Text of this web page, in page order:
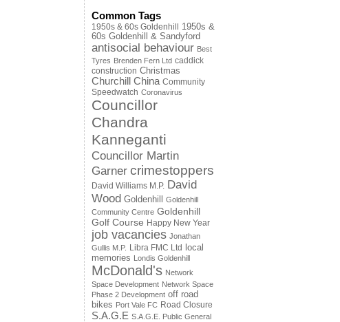
Common Tags
1950s & 60s Goldenhill
1950s &
60s Goldenhill & Sandyford
antisocial behaviour Best
Tyres Brenden Fern Ltd caddick
construction Christmas
Churchill China Community
Speedwatch Coronavirus
Councillor
Chandra
Kanneganti
Councillor Martin
Garner crimestoppers
David Williams M.P. David
Wood Goldenhill
Goldenhill
Community Centre Goldenhill
Golf Course Happy New Year
job vacancies Jonathan
Gullis M.P. Libra FMC Ltd
local
memories Londis Goldenhill
McDonald's Network
Space Development Network Space
Phase 2 Development off road
bikes Port Vale FC Road Closure
S.A.G.E S.A.G.E. Public General